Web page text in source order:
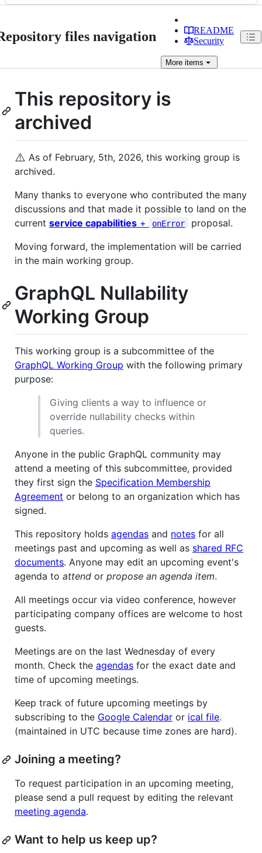
files navigation
README
Security
More items
This repository is
archived
⚠️ As of February, 5th, 2026, this working group is
archived.
Many thanks to everyone who contributed the many
discussions and that made it possible to land on the
current service capabilities + onError
proposal.
Moving forward, the implementation will be carried
in the main working group.
GraphQL Nullability
Working Group
This working group is a subcommittee of the
GraphQL Working Group with the following primary
purpose:
Giving clients a way to influence or
override nullability checks within
queries.
Anyone in the public GraphQL community may
attend a meeting of this subcommittee, provided
they first sign the Specification Membership
Agreement or belong to an organization which has
signed.
This repository holds agendas and notes for all
meetings past and upcoming as well as shared RFC
documents. Anyone may edit an upcoming event's
agenda to attend or propose an agenda item.
All meetings occur via video conference, however
participating company offices are welcome to host
guests.
Meetings are on the last Wednesday of every
month. Check the agendas for the exact date and
time of upcoming meetings.
Keep track of future upcoming meetings by
subscribing to the Google Calendar or ical file.
(maintained in UTC because time zones are hard).
Joining a meeting?
To request participation in an upcoming meeting,
please send a pull request by editing the relevant
meeting agenda.
Want to help us keep up?